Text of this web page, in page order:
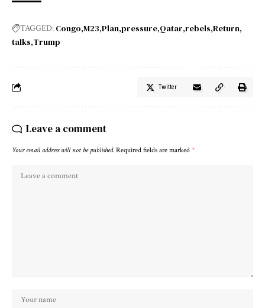
TAGGED: Congo M23 Plan pressure Qatar rebels Return
talks Trump
Twitter
Leave a comment
Your email address will not be published. Required fields are marked *